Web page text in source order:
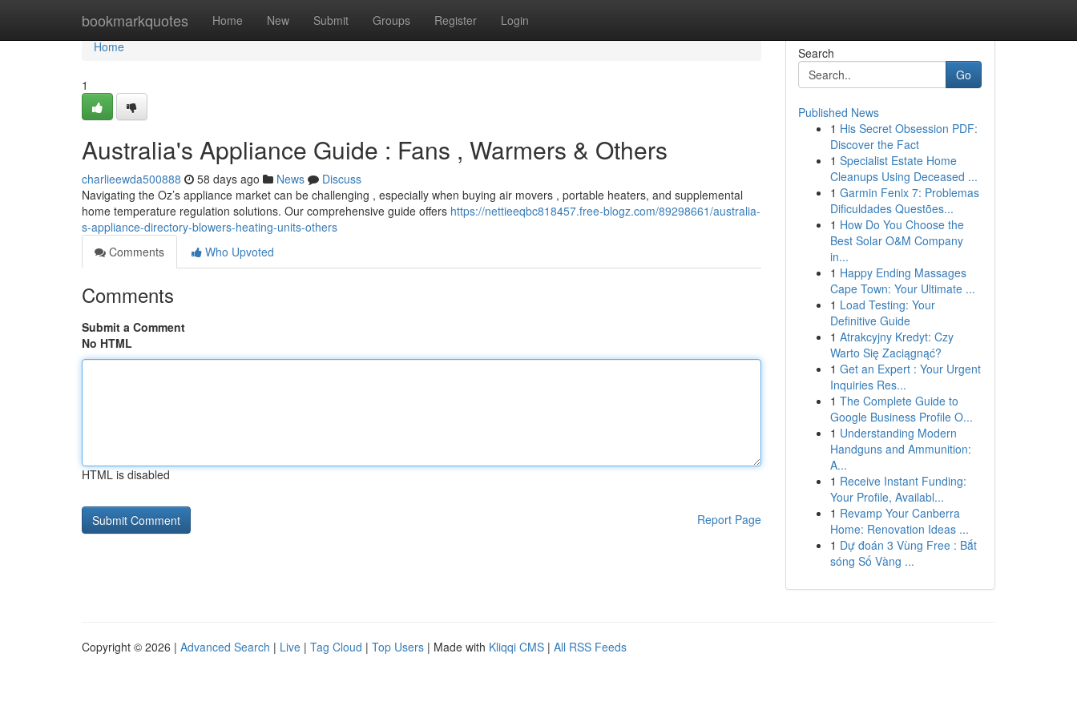
bookmarkquotes Home New Submit Groups Register Login
Home
Home
1
Australia's Appliance Guide : Fans , Warmers & Others
charlieewda500888 58 days ago News
Discuss
Navigating the Oz’s appliance market can be challenging , especially when buying air movers , portable heaters, and supplemental
home temperature regulation solutions. Our comprehensive guide offers https://nettieeqbc818457.free-blogz.com/89298661/australia-
s-appliance-directory-blowers-heating-units-others
Comments
Who Upvoted
Comments
Submit a Comment
No HTML
HTML is disabled
Report Page
Search
Go
Published News
1 His Secret Obsession PDF:
Discover the Fact
1 Specialist Estate Home
Cleanups Using Deceased ...
1 Garmin Fenix 7: Problemas
Dificuldades Questões...
1 How Do You Choose the
Best Solar O&M Company
in...
1 Happy Ending Massages
Cape Town: Your Ultimate ...
1 Load Testing: Your
Definitive Guide
1 Atrakcyjny Kredyt: Czy
Warto Się Zaciągnąć?
1 Get an Expert : Your Urgent
Inquiries Res...
1 The Complete Guide to
Google Business Profile O...
1 Understanding Modern
Handguns and Ammunition:
A...
1 Receive Instant Funding:
Your Profile, Availabl...
1 Revamp Your Canberra
Home: Renovation Ideas ...
1 Dự đoán 3 Vùng Free : Bắt
sóng Số Vàng ...
Copyright © 2026 | Advanced Search | Live | Tag Cloud | Top Users | Made with Kliqqi CMS | All RSS Feeds